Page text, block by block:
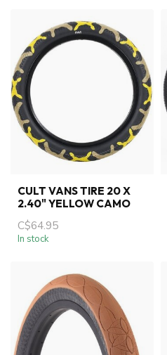
CULT VANS TIRE 20 X
2.40" YELLOW CAMO
C$64.95
In stock